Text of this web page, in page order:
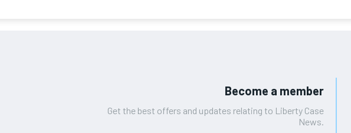
Become a member
Get the best offers and updates relating to Liberty Case
News.